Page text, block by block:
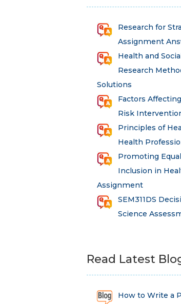
Research for
Assignment
Health and
Research
Solutions
Factors
Risk
Principles of
Health
Promoting
Inclusion in
Assignment
SEM311DS
Science
Read Latest
How to Write a